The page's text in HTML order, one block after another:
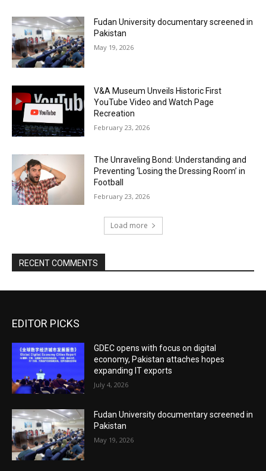
Fudan University documentary screened in
Pakistan
May 19, 2026
V&A Museum Unveils Historic First
YouTube Video and Watch Page
Recreation
February 23, 2026
The Unraveling Bond: Understanding and
Preventing ‘Losing the Dressing Room’ in
Football
February 23, 2026
Load more
RECENT COMMENTS
EDITOR PICKS
GDEC opens with focus on digital
economy, Pakistan attaches hopes
expanding IT exports
July 4, 2026
Fudan University documentary screened in
Pakistan
May 19, 2026